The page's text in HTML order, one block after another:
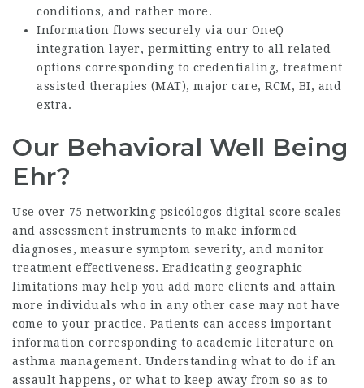
conditions, and rather more.
Information flows securely via our OneQ
integration layer, permitting entry to all related
options corresponding to credentialing, treatment
assisted therapies (MAT), major care, RCM, BI, and
extra.
Our Behavioral Well Being
Ehr?
Use over 75 networking psicólogos digital score scales
and assessment instruments to make informed
diagnoses, measure symptom severity, and monitor
treatment effectiveness. Eradicating geographic
limitations may help you add more clients and attain
more individuals who in any other case may not have
come to your practice. Patients can access important
information corresponding to academic literature on
asthma management. Understanding what to do if an
assault happens, or what to keep away from so as to